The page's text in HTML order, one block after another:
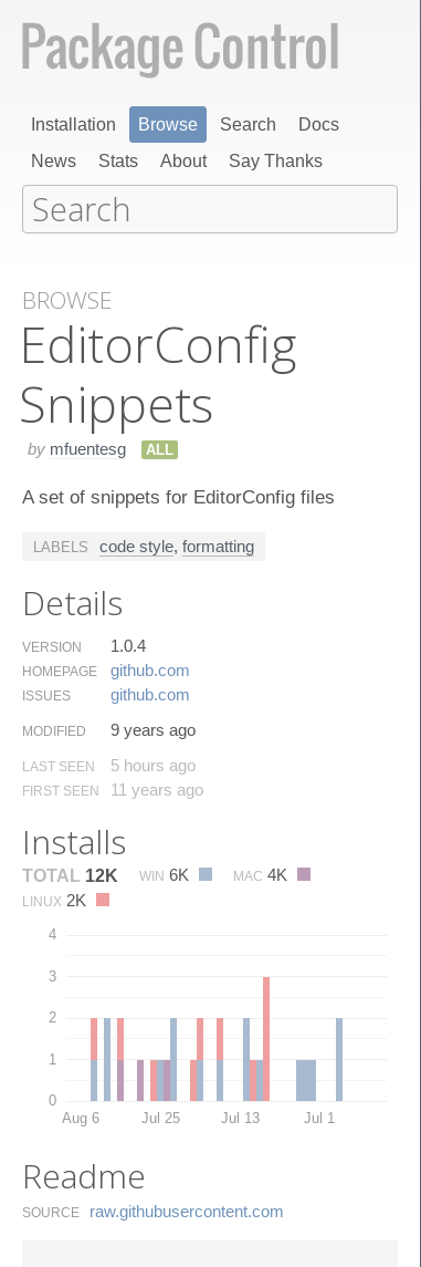
Installation Browse Search
Docs
News
Stats About Say Thanks
BROWSE
Editor​Config​
Snippets
by mfuentesg ALL
A set of snippets for EditorConfig files
LABELS code style, formatting
Details
VERSION 1.0.4
HOMEPAGE github.​com
ISSUES github.​com
MODIFIED 9 years ago
LAST SEEN 5 hours ago
FIRST SEEN 11 years ago
Installs
TOTAL 12K WIN 6K MAC 4K
LINUX 2K
0
1
2
3
4
Aug 6 Jul 25 Jul 13 Jul 1
Readme
SOURCE raw.​githubusercontent.​com